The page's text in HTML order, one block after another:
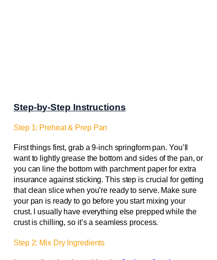
Step-by-Step Instructions
Step 1: Preheat & Prep Pan
First things first, grab a 9-inch springform pan. You’ll
want to lightly grease the bottom and sides of the pan, or
you can line the bottom with parchment paper for extra
insurance against sticking. This step is crucial for getting
that clean slice when you’re ready to serve. Make sure
your pan is ready to go before you start mixing your
crust. I usually have everything else prepped while the
crust is chilling, so it’s a seamless process.
Step 2: Mix Dry Ingredients